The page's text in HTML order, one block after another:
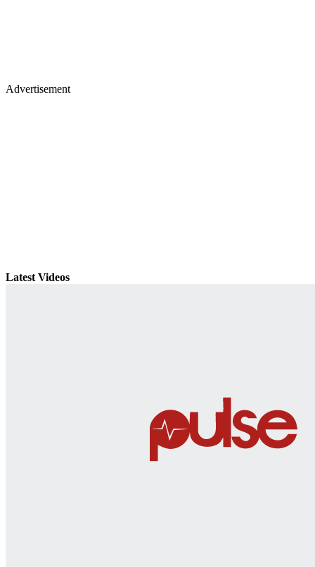
Advertisement
Latest Videos